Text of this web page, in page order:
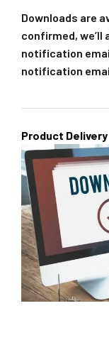
Downloads are
confirmed, we’ll
notification
notification
Product Delivery